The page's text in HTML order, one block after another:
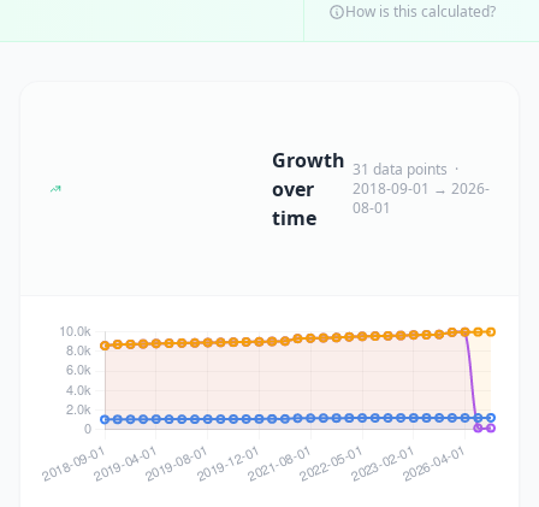
How is this calculated?
Growth
over
time
31 data points ·
2018-09-01 → 2026-
08-01